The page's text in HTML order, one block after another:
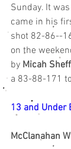
Sunday. It
came in his
shot 82-86--
on the
by Micah
a 83-88-171
13 and Under
McClanahan